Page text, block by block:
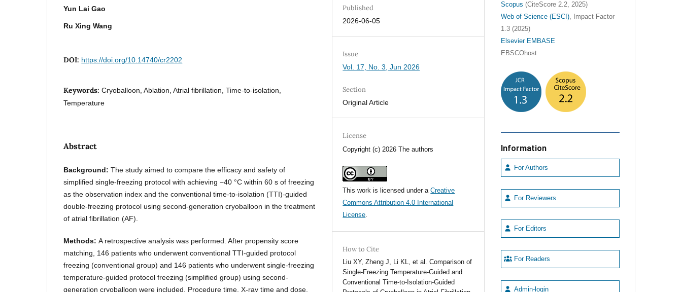
Yun Lai Gao
Ru Xing Wang
DOI: https://doi.org/10.14740/cr2202
Keywords:Cryoballoon, Ablation, Atrial fibrillation, Time-to-isolation,
Temperature
Abstract
Background:The study aimed to compare the efficacy and safety of
simplified single-freezing protocol with achieving −40 °C within 60 s of freezing
as the observation index and the conventional time-to-isolation (TTI)-guided
double-freezing protocol using second-generation cryoballoon in the treatment
of atrial fibrillation (AF).
Methods:A retrospective analysis was performed. After propensity score
matching, 146 patients who underwent conventional TTI-guided protocol
freezing (conventional group) and 146 patients who underwent single-freezing
temperature-guided protocol freezing (simplified group) using second-
generation cryoballoon were included. Procedure time, X-ray time and dose,
Published
2026-06-05
Issue
Vol. 17, No. 3, Jun 2026
Section
Original Article
License
Copyright (c) 2026 The authors
This work is licensed under aCreative
Commons Attribution 4.0 International
License
How to Cite
Liu XY, Zheng J, Li KL, et al. Comparison of
Single-Freezing Temperature-Guided and
Conventional Time-to-Isolation-Guided
Scopus (CiteScore 2.2, 2025)
Web of Science (ESCI), Impact Factor
1.3 (2025)
Elsevier EMBASE
EBSCOhost
Information
For Authors
For Reviewers
For Editors
For Readers
Admin-login